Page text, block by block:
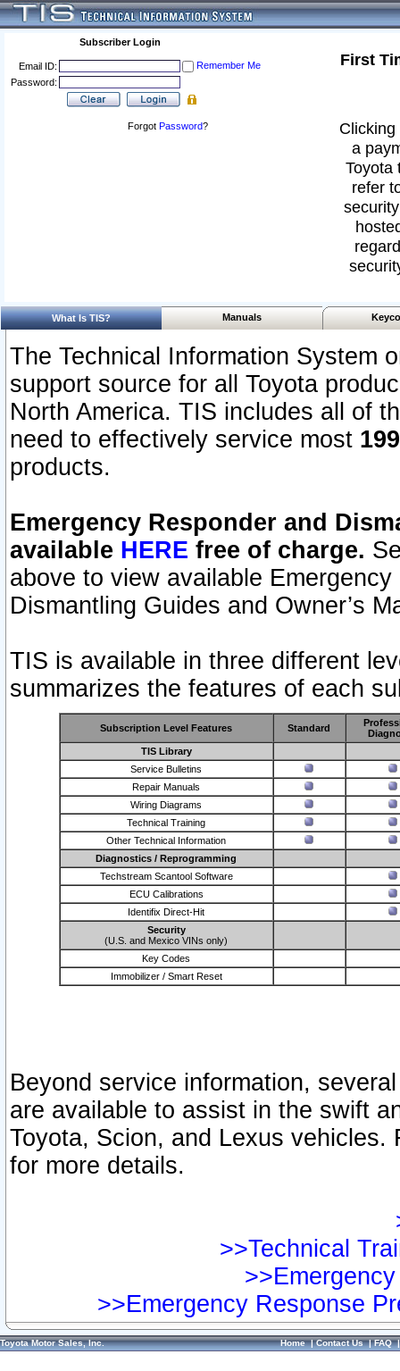
Subscriber Login
Email ID:
Remember Me
Password:
Forgot Password?
First
a
Toyota
refer
What Is TIS? Manuals
The Technical Information System
support source for all Toyota
North America. TIS includes all of
need to effectively service most
products.
Emergency Responder and
available HERE free of charge.
above to view available
Dismantling Guides and Owner’s
TIS is available in three different
summarizes the features of each
Subscription Level Features Standard
TIS Library
Service Bulletins
Repair Manuals
Wiring Diagrams
Technical Training
Other Technical Information
Diagnostics / Reprogramming
Techstream Scantool Software
ECU Calibrations
Identifix Direct-Hit
Security
(U.S. and Mexico VINs only)
Key Codes
Immobilizer / Smart Reset
Beyond service information,
are available to assist in the swift
Toyota, Scion, and Lexus vehicles.
for more details.
>>Technical
>>Emergency Response
Toyota Motor Sales, Inc. Home|Contact Us|FAQ